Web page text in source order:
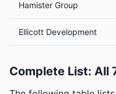
Hamister Group
Ellicott Development
Complete List: All